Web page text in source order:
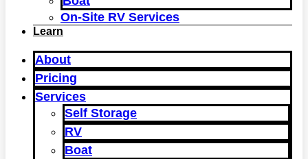
On‑Site RV Services
Learn
About
Pricing
Services
Self Storage
RV
Boat